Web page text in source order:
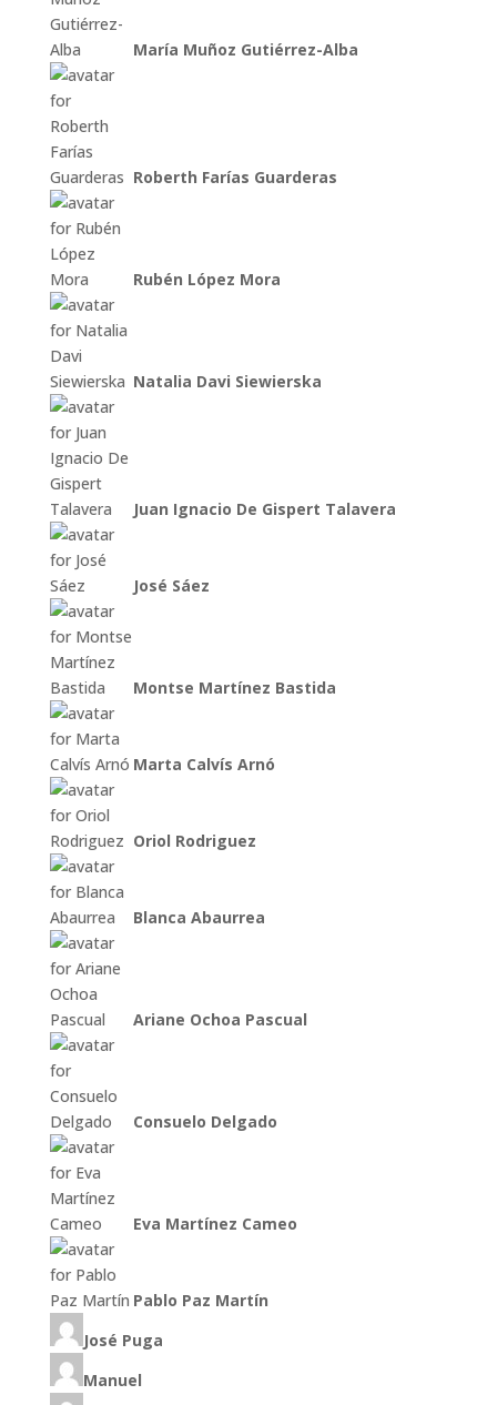
María Muñoz Gutiérrez-Alba
Roberth Farías Guarderas
Rubén López Mora
Natalia Davi Siewierska
Juan Ignacio De Gispert Talavera
José Sáez
Montse Martínez Bastida
Marta Calvís Arnó
Oriol Rodriguez
Blanca Abaurrea
Ariane Ochoa Pascual
Consuelo Delgado
Eva Martínez Cameo
Pablo Paz Martín
José Puga
Manuel